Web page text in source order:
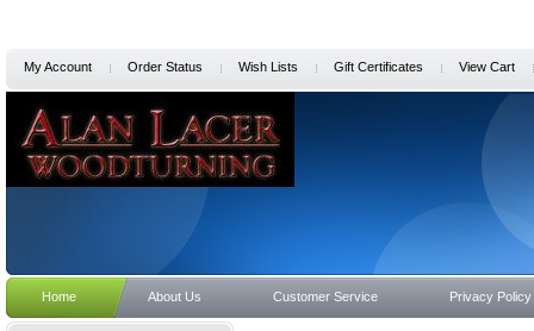
My Account Order Status Wish Lists Gift Certificates View Cart
Home About Us Customer Service Privacy Policy